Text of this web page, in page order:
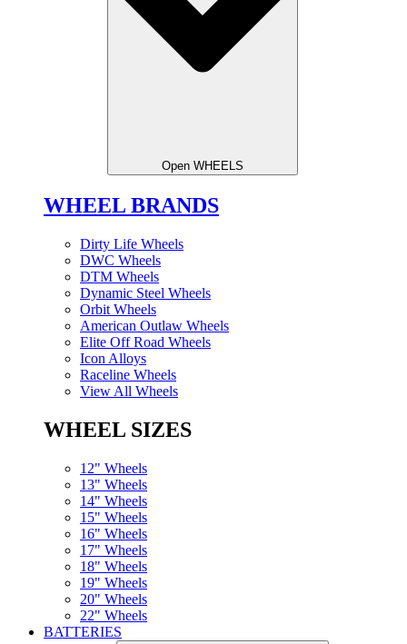
Open WHEELS
WHEEL BRANDS
Dirty Life Wheels
DWC Wheels
DTM Wheels
Dynamic Steel Wheels
Orbit Wheels
American Outlaw Wheels
Elite Off Road Wheels
Icon Alloys
Raceline Wheels
View All Wheels
WHEEL SIZES
12" Wheels
13" Wheels
14" Wheels
15" Wheels
16" Wheels
17" Wheels
18" Wheels
19" Wheels
20" Wheels
22" Wheels
BATTERIES